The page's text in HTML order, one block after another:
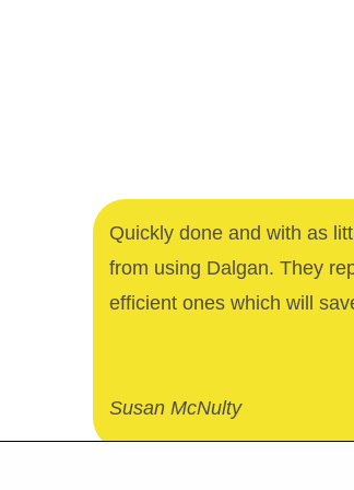
Quickly done and with as
from using Dalgan. They
efficient ones which will
Susan McNulty